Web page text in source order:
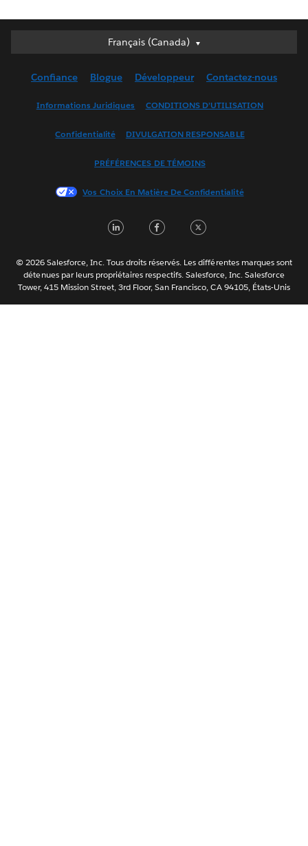
Français (Canada)
Français (Canada)
English (UK)
Français (France)
한국어
Português
ไทย
简体中文
Confiance Blogue Développeur Contactez-nous
Informations Juridiques CONDITIONS D’UTILISATION
Confidentialité DIVULGATION RESPONSABLE
PRÉFÉRENCES DE TÉMOINS
Vos Choix En Matière De Confidentialité
LinkedInFacebook
© 2026 Salesforce, Inc. Tous droits réservés. Les différentes marques sont
détenues par leurs propriétaires respectifs. Salesforce, Inc. Salesforce
Tower, 415 Mission Street, 3rd Floor, San Francisco, CA 94105, États-Unis